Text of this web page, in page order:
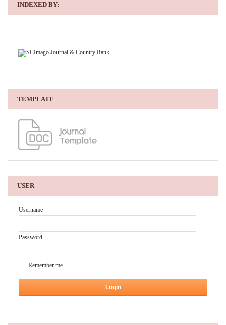
INDEXED BY:
TEMPLATE
USER
Username
Password
Remember me